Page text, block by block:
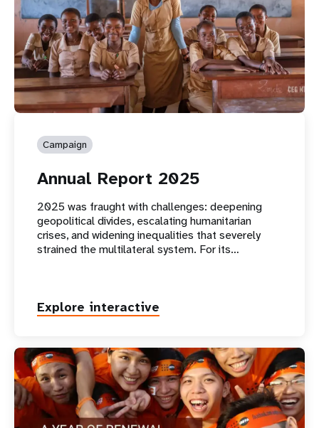
Campaign
Annual Report 2025
2025 was fraught with challenges: deepening
geopolitical divides, escalating humanitarian
crises, and widening inequalities that severely
strained the multilateral system. For its…
Explore interactive